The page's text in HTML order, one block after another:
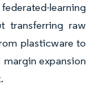
learning
transferring raw
plasticware to
expansion